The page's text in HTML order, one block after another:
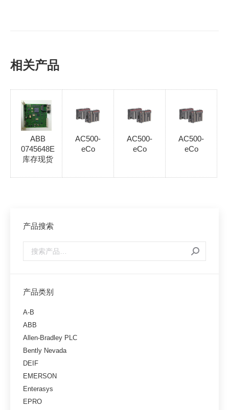
相关产品
ABB
0745648E
库存现货
AC500-
eCo
AC500-
eCo
AC500-
eCo
产品搜索
产品类别
A-B
ABB
Allen-Bradley PLC
Bently Nevada
DEIF
EMERSON
Enterasys
EPRO